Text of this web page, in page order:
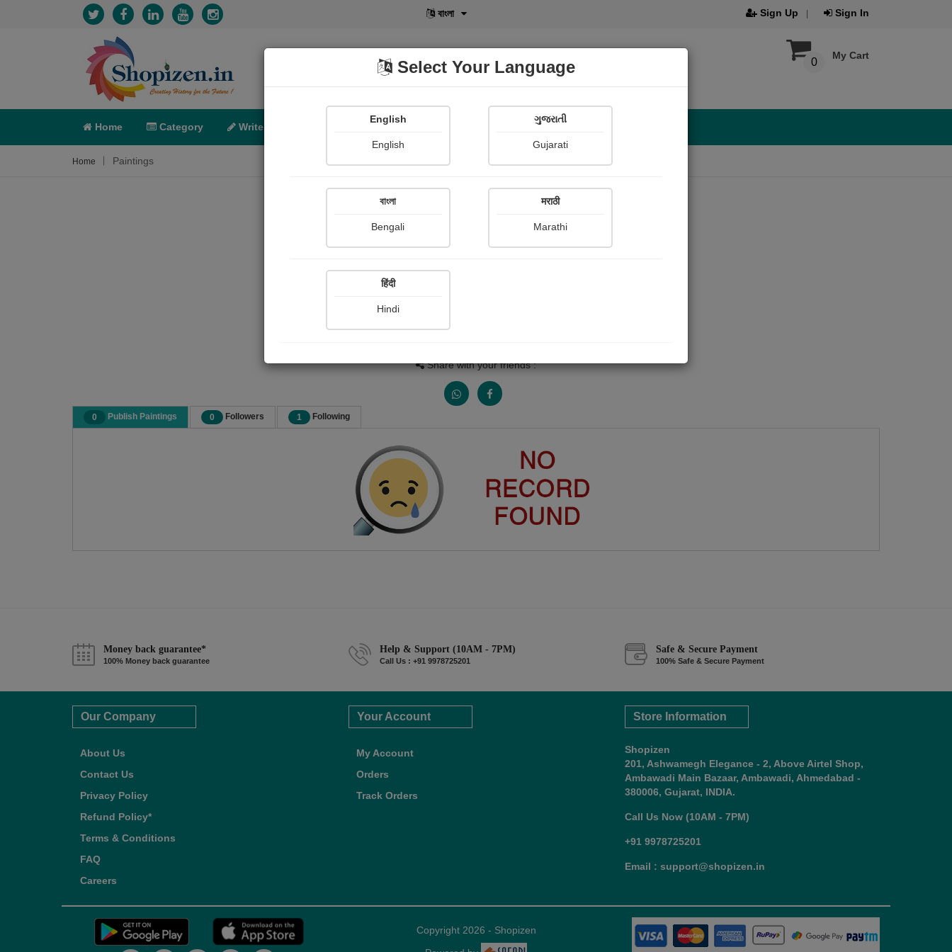
বাংলা Sign Up Sign In
My Cart
0
Home Category Write POD Shopi Gallery
Home Paintings
Share with your friends :
0 Publish Paintings 0 Followers 1 Following
Money back guarantee*
100% Money back guarantee
Help & Support (10AM - 7PM)
Call Us : +91 9978725201
Safe & Secure Payment
100% Safe & Secure Payment
Our Company
About Us
Contact Us
Privacy Policy
Refund Policy*
Terms & Conditions
FAQ
Careers
Your Account
My Account
Orders
Track Orders
Store Information
Shopizen
201, Ashwamegh Elegance - 2, Above Airtel Shop,
Ambawadi Main Bazaar, Ambawadi, Ahmedabad -
380006, Gujarat, INDIA.
Call Us Now (10AM - 7PM)
+91 9978725201
Email : support@shopizen.in
Copyright 2026 - Shopizen
Select Your Language
English
English
ગુજરાતી
Gujarati
বাংলা
Bengali
मराठी
Marathi
हिंदी
Hindi